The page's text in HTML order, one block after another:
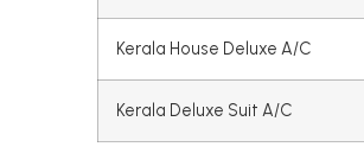
Kerala House Deluxe A/C
Kerala Deluxe Suit A/C